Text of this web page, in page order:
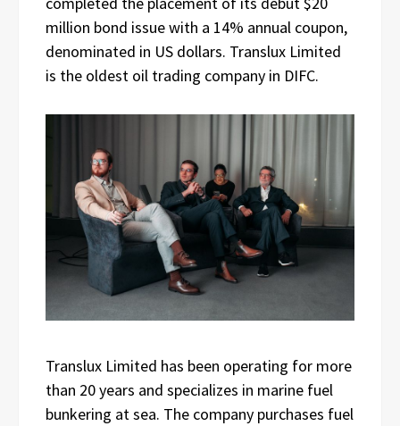
million bond issue with a 14% annual coupon,
denominated in US dollars. Translux Limited
is the oldest oil trading company in DIFC.
Translux Limited has been operating for more
than 20 years and specializes in marine fuel
bunkering at sea. The company purchases fuel